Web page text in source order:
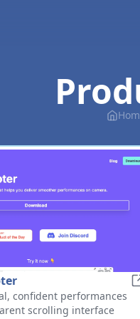
confident performances
scrolling interface